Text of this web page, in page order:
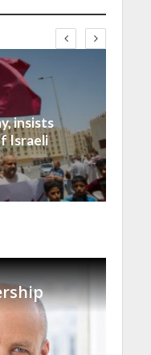
insists
Israeli